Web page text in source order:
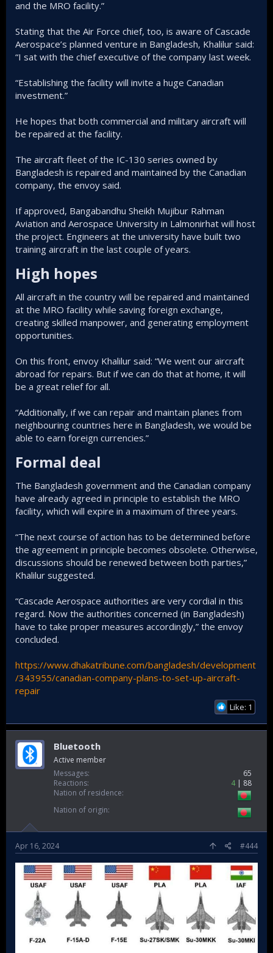
and the MRO facility.”
Stating that the Air Force chief, too, is aware of Cascade
Aerospace’s planned venture in Bangladesh, Khalilur said:
“I sat with the chief executive of the company last week.
“Establishing the facility will invite a huge Canadian
investment.”
He hopes that both commercial and military aircraft will
be repaired at the facility.
The aircraft fleet of the IC-130 series owned by
Bangladesh is repaired and maintained by the Canadian
company, the envoy said.
If approved, Bangabandhu Sheikh Mujibur Rahman
Aviation and Aerospace University in Lalmonirhat will host
the project. Engineers at the university have built two
training aircraft in the last couple of years.
High hopes
All aircraft in the country will be repaired and maintained
at the MRO facility while saving foreign exchange,
creating skilled manpower, and generating employment
opportunities.
On this front, envoy Khalilur said: “We went our aircraft
abroad for repairs. But if we can do that at home, it will
be a great relief for all.
“Additionally, if we can repair and maintain planes from
neighbouring countries here in Bangladesh, we would be
able to earn foreign currencies.”
Formal deal
The Bangladesh government and the Canadian company
have already agreed in principle to establish the MRO
facility, which will expire in a maximum of three years.
“The next course of action has to be determined before
the agreement in principle becomes obsolete. Otherwise,
discussions should be renewed between both parties,”
Khalilur suggested.
“Cascade Aerospace authorities are very cordial in this
regard. Now the authorities concerned (in Bangladesh)
have to take proper measures accordingly,” the envoy
concluded.
https://www.dhakatribune.com/bangladesh/development
/343955/canadian-company-plans-to-set-up-aircraft-
repair
Like: 1
Bluetooth
Active member
Messages
65
Reactions
4
88
Nation of residence
Nation of origin
Apr 16, 2024 #444